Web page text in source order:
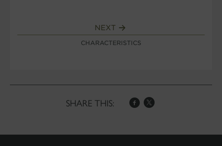
NEXT
CHARACTERISTICS
SHARE THIS: